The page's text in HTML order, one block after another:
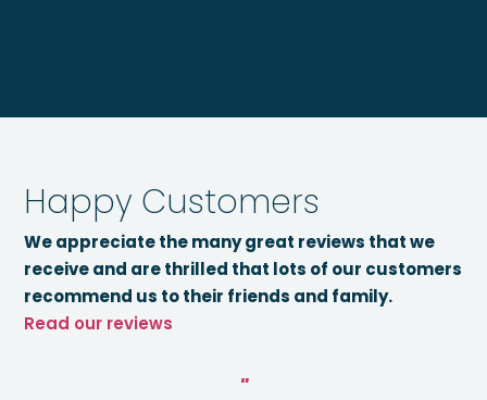
Happy Customers
We appreciate the many great reviews that we
receive and are thrilled that lots of our customers
recommend us to their friends and family.
Read our reviews